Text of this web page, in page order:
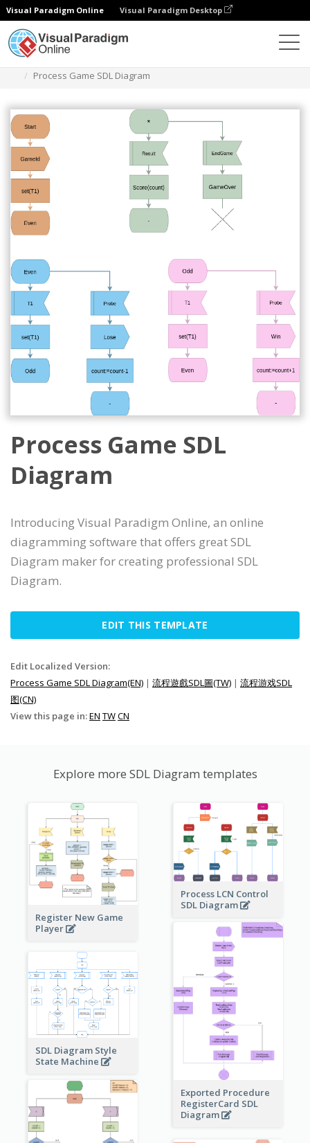
Visual Paradigm Online Visual Paradigm Desktop
Process Game SDL Diagram
Process Game SDL
Diagram
Introducing Visual Paradigm Online, an online
diagramming software that offers great SDL
Diagram maker for creating professional SDL
Diagram.
EDIT THIS TEMPLATE
Edit Localized Version:
Process Game SDL Diagram(EN) | 流程遊戲SDL圖(TW) | 流程游戏SDL
图(CN)
View this page in:EN TWCN
Explore more SDL Diagram templates
Register New Game
Player
Process LCN Control
SDL Diagram
Exported Procedure
RegisterCard SDL
Diagram
SDL Diagram Style
State Machine